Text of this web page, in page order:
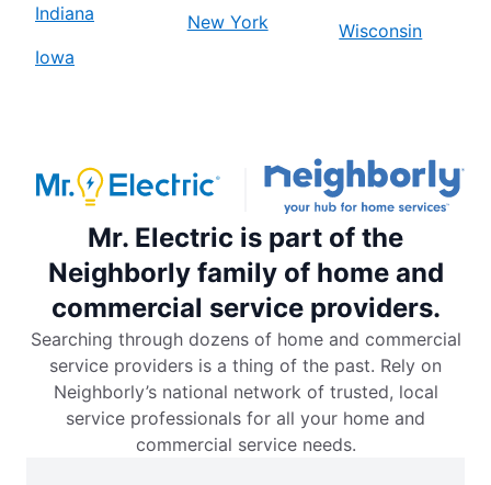
Indiana
Iowa
New York
Wisconsin
Mr. Electric is part of the
Neighborly family of home and
commercial service providers.
Searching through dozens of home and commercial
service providers is a thing of the past. Rely on
Neighborly’s national network of trusted, local
service professionals for all your home and
commercial service needs.